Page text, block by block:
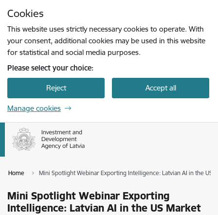
Cookies
This website uses strictly necessary cookies to operate. With
your consent, additional cookies may be used in this website
for statistical and social media purposes.
Please select your choice:
Reject Accept all
Manage cookies
Home Mini Spotlight Webinar Exporting Intelligence: Latvian AI in the US
Mini Spotlight Webinar Exporting
Intelligence: Latvian AI in the US Market